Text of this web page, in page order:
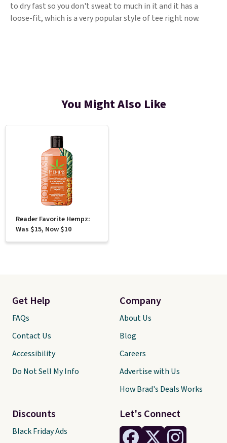
to dry fast so you don't sweat to much in it and it has a
loose-fit, which is a very popular style of tee right now.
You Might Also Like
Reader Favorite Hempz:
Was $15, Now $10
Let's Connect
Get Help
FAQs
Contact Us
Accessibility
Do Not Sell My Info
Discounts
Black Friday Ads
Company
About Us
Blog
Careers
Advertise with Us
How Brad's Deals Works